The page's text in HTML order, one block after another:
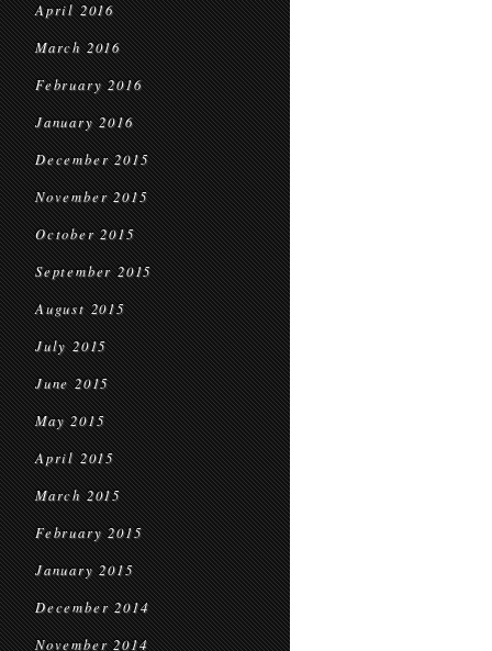
April 2016
March 2016
February 2016
January 2016
December 2015
November 2015
October 2015
September 2015
August 2015
July 2015
June 2015
May 2015
April 2015
March 2015
February 2015
January 2015
December 2014
November 2014